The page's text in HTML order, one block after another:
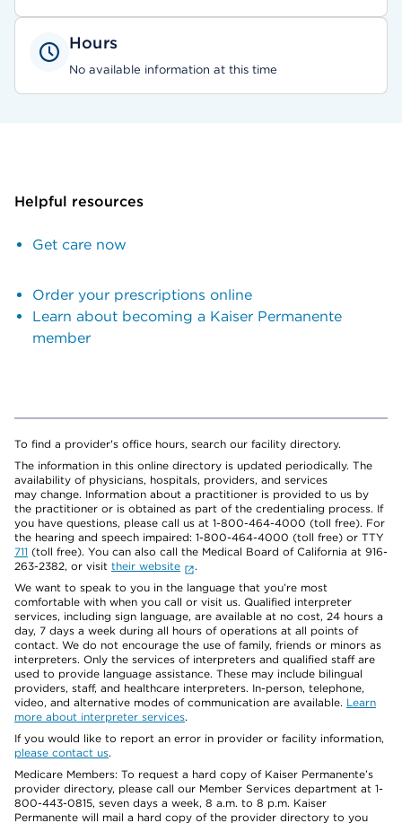
Hours
No available information at this time
Helpful resources
Get care now
Order your prescriptions online
Learn about becoming a Kaiser Permanente
member
To find a provider's office hours, search our facility directory.
The information in this online directory is updated periodically. The
availability of physicians, hospitals, providers, and services
may change. Information about a practitioner is provided to us by
the practitioner or is obtained as part of the credentialing process. If
you have questions, please call us at 1-800-464-4000 (toll free). For
the hearing and speech impaired: 1-800-464-4000 (toll free) or TTY
711 (toll free). You can also call the Medical Board of California at 916-
263-2382, or visit their website
.
We want to speak to you in the language that you’re most
comfortable with when you call or visit us. Qualified interpreter
services, including sign language, are available at no cost, 24 hours a
day, 7 days a week during all hours of operations at all points of
contact. We do not encourage the use of family, friends or minors as
interpreters. Only the services of interpreters and qualified staff are
used to provide language assistance. These may include bilingual
providers, staff, and healthcare interpreters. In-person, telephone,
video, and alternative modes of communication are available. Learn
more about interpreter services.
If you would like to report an error in provider or facility information,
please contact us.
Medicare Members: To request a hard copy of Kaiser Permanente’s
provider directory, please call our Member Services department at 1-
800-443-0815, seven days a week, 8 a.m. to 8 p.m. Kaiser
Permanente will mail a hard copy of the provider directory to you